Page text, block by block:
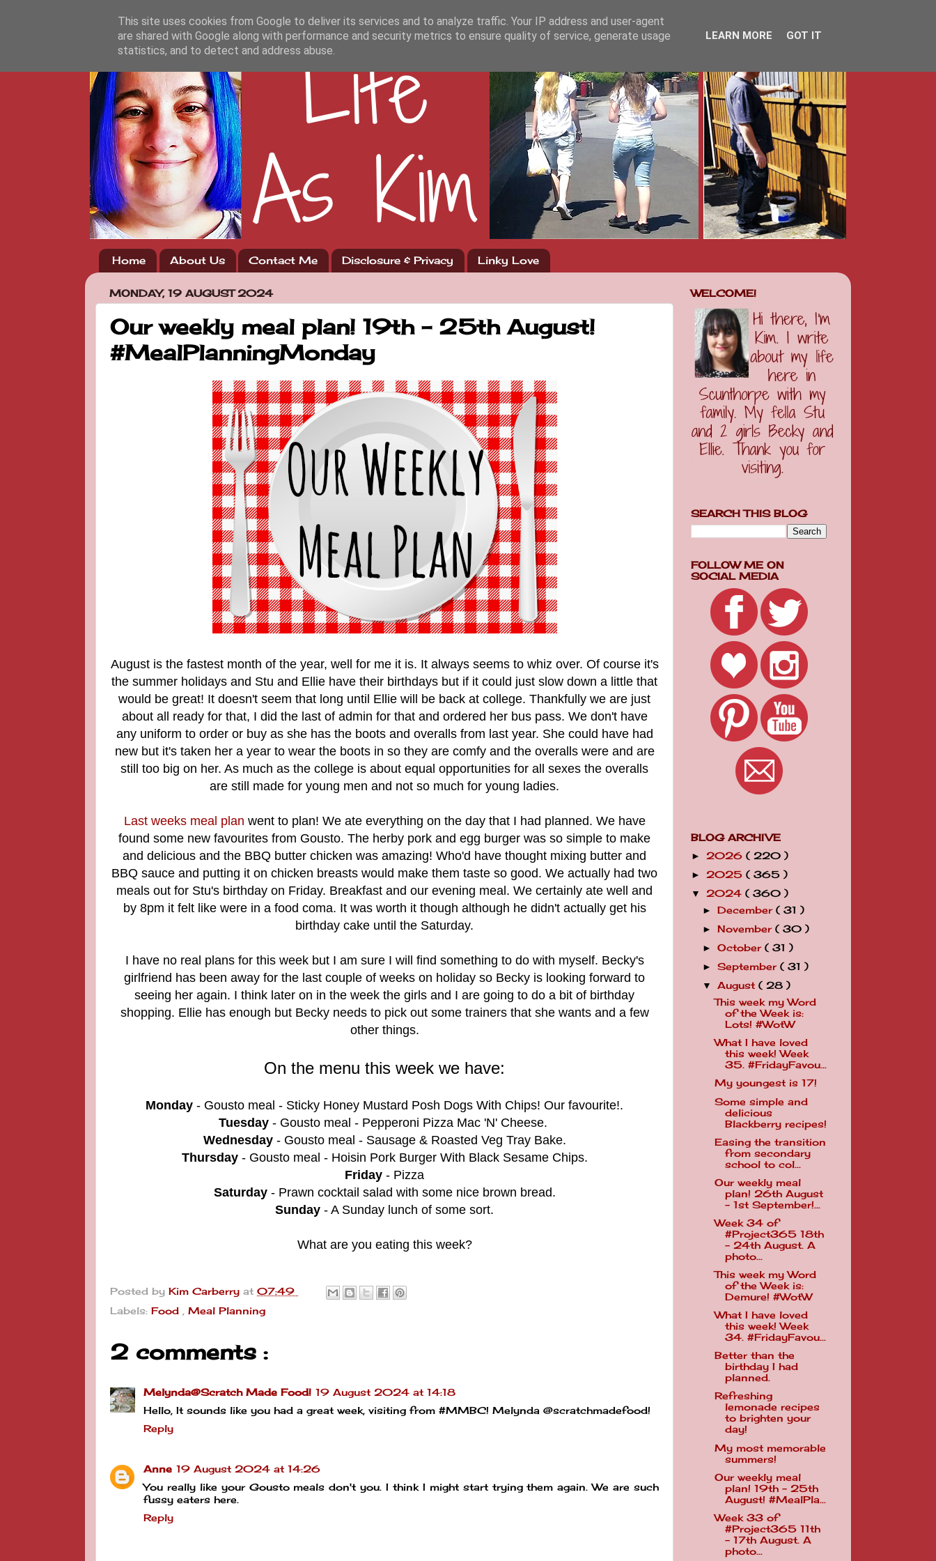
Home About Us Contact Me Disclosure & Privacy Linky Love
MONDAY, 19 AUGUST 2024
Our weekly meal plan! 19th - 25th August!
#MealPlanningMonday
August is the fastest month of the year, well for me it is. It always seems to whiz over. Of course it's
the summer holidays and Stu and Ellie have their birthdays but if it could just slow down a little that
would be great! It doesn't seem that long until Ellie will be back at college. Thankfully we are just
about all ready for that, I did the last of admin for that and ordered her bus pass. We don't have
any uniform to order or buy as she has the boots and overalls from last year. She could have had
new but it's taken her a year to wear the boots in so they are comfy and the overalls were and are
still too big on her. As much as the college is about equal opportunities for all sexes the overalls
are still made for young men and not so much for young ladies.
Last weeks meal plan went to plan! We ate everything on the day that I had planned. We have
found some new favourites from Gousto. The herby pork and egg burger was so simple to make
and delicious and the BBQ butter chicken was amazing! Who'd have thought mixing butter and
BBQ sauce and putting it on chicken breasts would make them taste so good. We actually had two
meals out for Stu's birthday on Friday. Breakfast and our evening meal. We certainly ate well and
by 8pm it felt like were in a food coma. It was worth it though although he didn't actually get his
birthday cake until the Saturday.
I have no real plans for this week but I am sure I will find something to do with myself. Becky's
girlfriend has been away for the last couple of weeks on holiday so Becky is looking forward to
seeing her again. I think later on in the week the girls and I are going to do a bit of birthday
shopping. Ellie has enough but Becky needs to pick out some trainers that she wants and a few
other things.
On the menu this week we have:
Monday - Gousto meal - Sticky Honey Mustard Posh Dogs With Chips! Our favourite!.
Tuesday- Gousto meal - Pepperoni Pizza Mac 'N' Cheese.
Wednesday- Gousto meal - Sausage & Roasted Veg Tray Bake.
Thursday- Gousto meal - Hoisin Pork Burger With Black Sesame Chips.
Friday - Pizza
Saturday- Prawn cocktail salad with some nice brown bread.
Sunday - A Sunday lunch of some sort.
What are you eating this week?
Posted by Kim Carberry at 07:49
Labels: Food , Meal Planning
2 comments :
Melynda@Scratch Made Food! 19 August 2024 at 14:18
Hello, It sounds like you had a great week, visiting from #MMBC! Melynda @scratchmadefood!
Reply
Anne 19 August 2024 at 14:26
You really like your Gousto meals don't you. I think I might start trying them again. We are such
fussy eaters here.
Reply
WELCOME!
SEARCH THIS BLOG
FOLLOW ME ON
SOCIAL MEDIA
BLOG ARCHIVE
► 2026 ( 220 )
► 2025 ( 365 )
▼ 2024 ( 360 )
►December( 31 )
►November( 30 )
►October( 31 )
►September( 31 )
▼August( 28 )
This week my Word
of the Week is:
Lots! #WotW
What I have loved
this week! Week
35. #FridayFavou...
My youngest is 17!
Some simple and
delicious
Blackberry recipes!
Easing the transition
from secondary
school to col...
Our weekly meal
plan! 26th August
- 1st September!...
Week 34 of
#Project365 18th
- 24th August. A
photo...
This week my Word
of the Week is:
Demure! #WotW
What I have loved
this week! Week
34. #FridayFavou...
Better than the
birthday I had
planned.
Refreshing
lemonade recipes
to brighten your
day!
My most memorable
summers!
Our weekly meal
plan! 19th - 25th
August! #MealPla...
Week 33 of
#Project365 11th
- 17th August. A
photo...
This site uses cookies from Google to deliver its services and to analyze traffic. Your IP address and user-agent
are shared with Google along with performance and security metrics to ensure quality of service, generate usage
statistics, and to detect and address abuse.
LEARN MORE GOT IT